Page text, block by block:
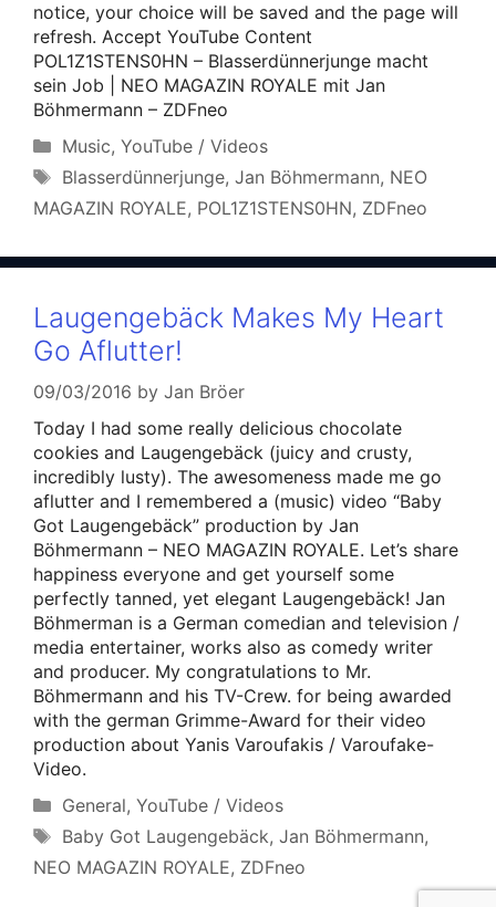
notice, your choice will be saved and the page will
refresh. Accept YouTube Content
POL1Z1STENS0HN – Blasserdünnerjunge macht
sein Job | NEO MAGAZIN ROYALE mit Jan
Böhmermann – ZDFneo
Categories
Music, YouTube / Videos
Tags
Blasserdünnerjunge, Jan Böhmermann, NEO
MAGAZIN ROYALE, POL1Z1STENS0HN, ZDFneo
Laugengebäck Makes My Heart
Go Aflutter!
09/03/2016 by Jan Bröer
Today I had some really delicious chocolate
cookies and Laugengebäck (juicy and crusty,
incredibly lusty). The awesomeness made me go
aflutter and I remembered a (music) video “Baby
Got Laugengebäck” production by Jan
Böhmermann – NEO MAGAZIN ROYALE. Let’s share
happiness everyone and get yourself some
perfectly tanned, yet elegant Laugengebäck! Jan
Böhmerman is a German comedian and television /
media entertainer, works also as comedy writer
and producer. My congratulations to Mr.
Böhmermann and his TV-Crew. for being awarded
with the german Grimme-Award for their video
production about Yanis Varoufakis / Varoufake-
Video.
Categories
General, YouTube / Videos
Tags
Baby Got Laugengebäck, Jan Böhmermann,
NEO MAGAZIN ROYALE, ZDFneo